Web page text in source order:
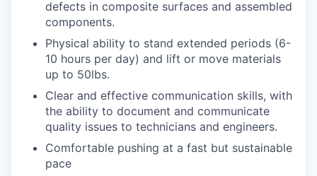
defects in composite surfaces and assembled
components.
Physical ability to stand extended periods (6-
10 hours per day) and lift or move materials
up to 50lbs.
Clear and effective communication skills, with
the ability to document and communicate
quality issues to technicians and engineers.
Comfortable pushing at a fast but sustainable
pace